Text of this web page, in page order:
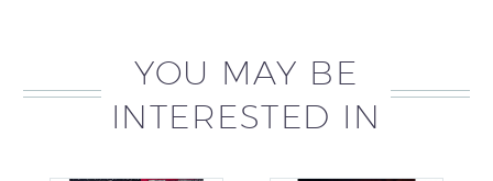
YOU MAY BE
INTERESTED IN